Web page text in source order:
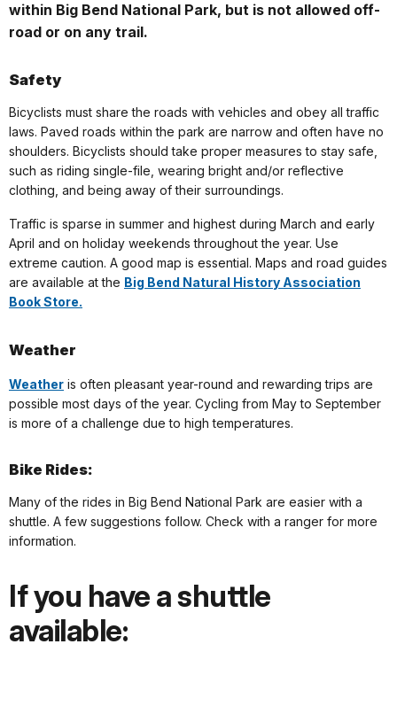
within Big Bend National Park, but is not allowed off-
road or on any trail.
Safety
Bicyclists must share the roads with vehicles and obey all traffic
laws. Paved roads within the park are narrow and often have no
shoulders. Bicyclists should take proper measures to stay safe,
such as riding single-file, wearing bright and/or reflective
clothing, and being away of their surroundings.
Traffic is sparse in summer and highest during March and early
April and on holiday weekends throughout the year. Use
extreme caution. A good map is essential. Maps and road guides
are available at the Big Bend Natural History Association
Book Store.
Weather
Weather is often pleasant year-round and rewarding trips are
possible most days of the year. Cycling from May to September
is more of a challenge due to high temperatures.
Bike Rides:
Many of the rides in Big Bend National Park are easier with a
shuttle. A few suggestions follow. Check with a ranger for more
information.
If you have a shuttle
available: